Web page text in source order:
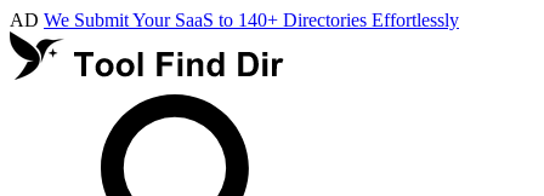
AD We Submit Your SaaS to 140+ Directories Effortlessly